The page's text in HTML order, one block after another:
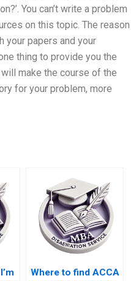
You can’t write a problem
on this topic. The reason
your papers and your
thing to provide you the
make the course of the
for your problem, more
Where to find ACCA